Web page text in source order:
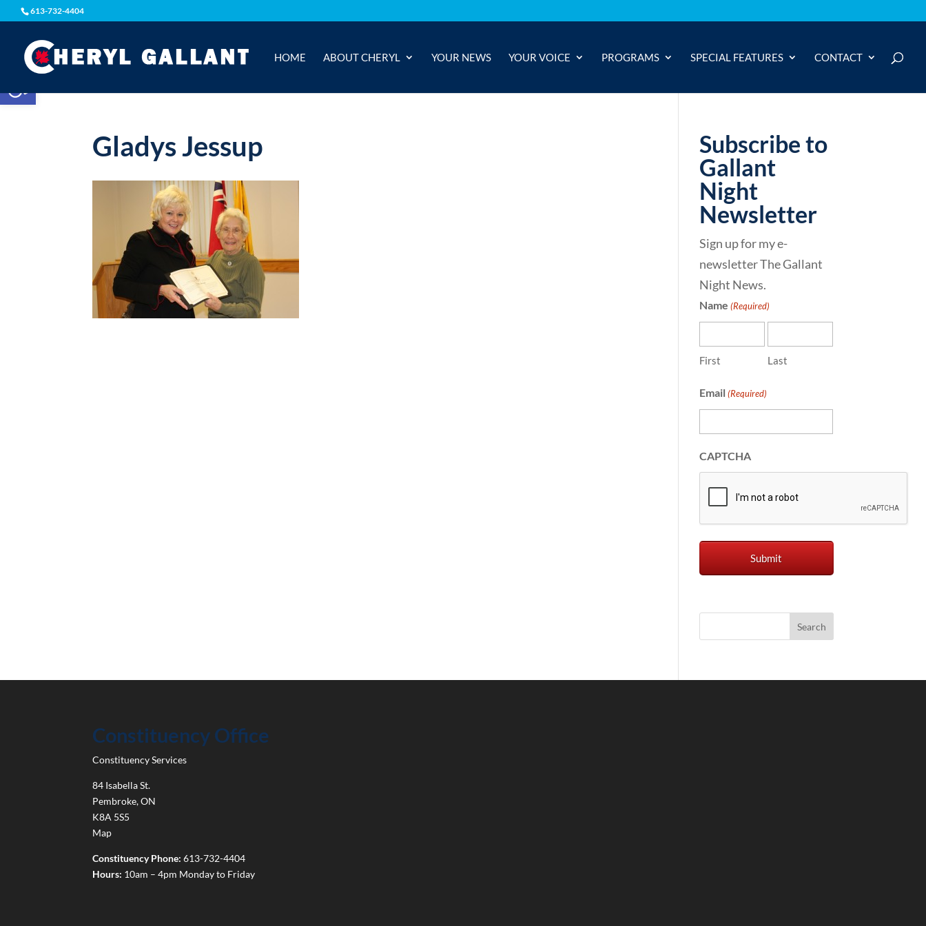
Open toolbar
613-732-4404
HOME ABOUT CHERYL YOUR NEWS YOUR VOICE PROGRAMS SPECIAL FEATURES CONTACT
Gladys Jessup
Subscribe to
Gallant
Night
Newsletter
Sign up for my e-
newsletter The Gallant
Night News.
Name (Required)
First Last
Email (Required)
CAPTCHA
Constituency Office
Constituency Services
84 Isabella St.
Pembroke,ON
K8A 5S5
Map
Constituency Phone: 613-732-4404
Hours: 10am – 4pm Monday to Friday